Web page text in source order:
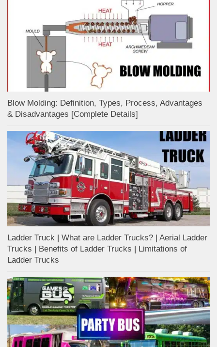
Blow Molding: Definition, Types, Process, Advantages
& Disadvantages [Complete Details]
Ladder Truck | What are Ladder Trucks? | Aerial Ladder
Trucks | Benefits of Ladder Trucks | Limitations of
Ladder Trucks